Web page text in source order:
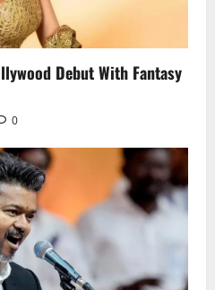
Debut With Fantasy
0